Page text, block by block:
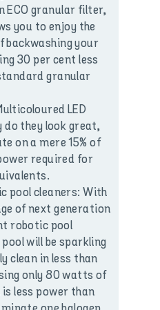
ECO granular filter,
you to enjoy the
backwashing your
30 per cent less
granular
LED
do they look great,
on a mere 15% of
required for
pool cleaners: With
of next generation
robotic pool
will be sparkling
clean in less than
only 80 watts of
less power than